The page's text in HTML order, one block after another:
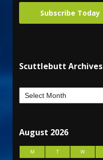
Subscribe Today
Scuttlebutt Archives
August 2026
M T W